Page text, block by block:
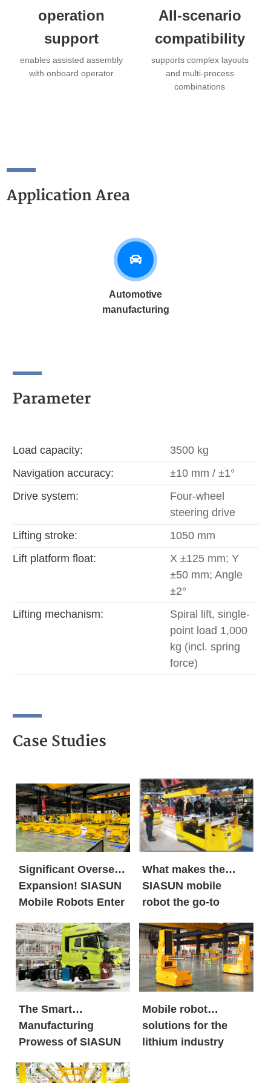
operation
support
enables assisted assembly
with onboard operator
All-scenario
compatibility
supports complex layouts
and multi-process
combinations
Application Area
Automotive
manufacturing
Parameter
Load capacity:
3500 kg
Navigation accuracy:
±10 mm / ±1°
Drive system:
Four-wheel
steering drive
Lifting stroke:
1050 mm
Lift platform float:
X ±125 mm; Y
±50 mm; Angle
±2°
Lifting mechanism:
Spiral lift, single-
point load 1,000
kg (incl. spring
force)
Case Studies
Significant Overseas
Expansion! SIASUN
Mobile Robots Enter
Energy Market in
Large Volumes
What makes the
SIASUN mobile
robot the go-to
global new energy
giants and century-
old automobile
brands?
The Smart
Manufacturing
Prowess of SIASUN
Mobile Robots
Mobile robot
solutions for the
lithium industry